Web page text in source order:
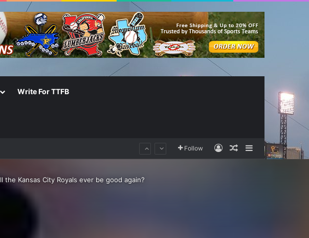
Write For TTFB
Follow Log InRandom Article
Sidebar
the Kansas City Royals ever be good again?